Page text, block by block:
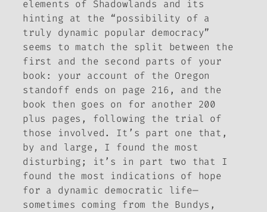
elements of Shadowlands and its
hinting at the “possibility of a
truly dynamic popular democracy”
seems to match the split between the
first and the second parts of your
book: your account of the Oregon
standoff ends on page 216, and the
book then goes on for another 200
plus pages, following the trial of
those involved. It’s part one that,
by and large, I found the most
disturbing; it’s in part two that I
found the most indications of hope
for a dynamic democratic life—
sometimes coming from the Bundys,